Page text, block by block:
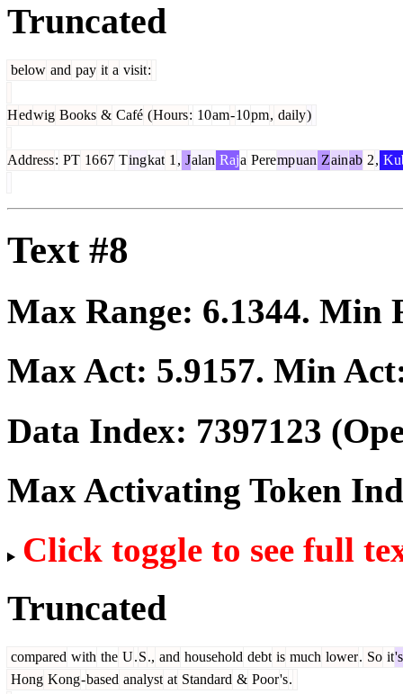
Truncated
below and pay it a visit:
Hedwig Books & Café (Hours: 10am-10pm, daily)
Address: PT 1667 Tingkat 1 , Jalan Raja Perempuan Zainab 2,
Text #8
Max Range: 6.1344. Min
Max Act: 5.9157. Min
Data Index: 7397123
Max Activating Token
Click toggle to see full
Truncated
compared with the U.S., and household debt is much lower. So it's
Hong Kong-based analyst at Standard & Poor's.